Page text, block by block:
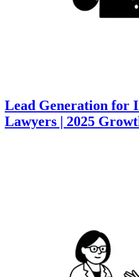
Lead Generation for
Lawyers | 2025